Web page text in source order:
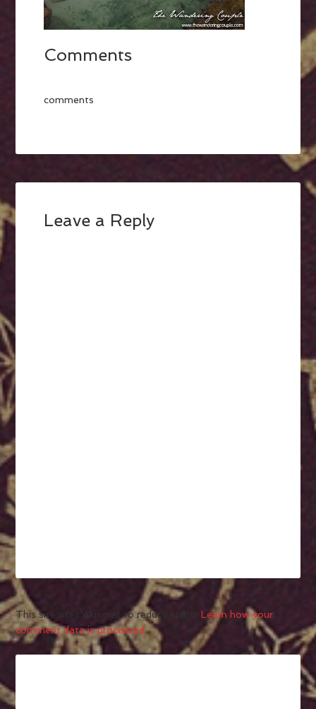
Comments
comments
Leave a Reply
This site uses Akismet to reduce spam.Learn how your
comment data is processed.